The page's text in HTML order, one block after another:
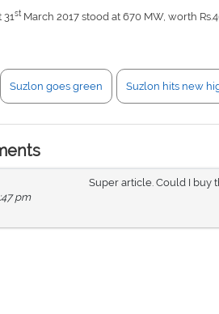
31stMarch 2017 stood at 670 MW, worth
Suzlon goes green Suzlon hits new
pm
Super article. Could I buy